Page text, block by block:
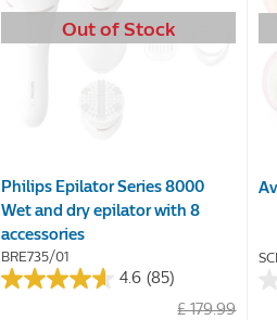
Out of Stock
Philips Epilator Series 8000
Wet and dry epilator with 8
accessories
BRE735/01
4.6 (85)
4.6
£ 179.99